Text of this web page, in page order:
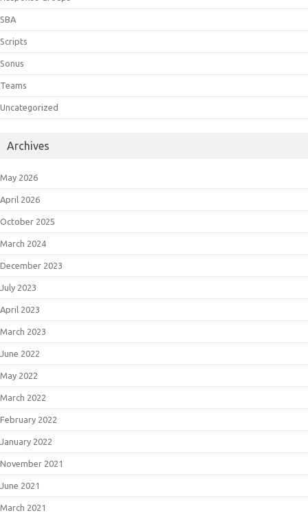
SBA
Scripts
Sonus
Teams
Uncategorized
Archives
May 2026
April 2026
October 2025
March 2024
December 2023
July 2023
April 2023
March 2023
June 2022
May 2022
March 2022
February 2022
January 2022
November 2021
June 2021
March 2021